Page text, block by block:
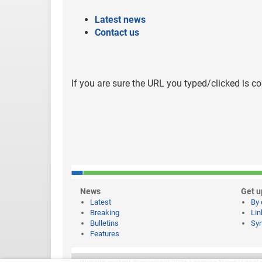
Latest news
Contact us
If you are sure the URL you typed/clicked is
News
Latest
Breaking
Bulletins
Features
Get
By